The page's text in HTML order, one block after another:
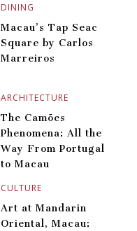
DINING
ARCHITECTURE
Macau’s Tap Seac
Square by Carlos
Marreiros
CULTURE
The Camões
Phenomena: All the
Way From Portugal
to Macau
Art at Mandarin
Oriental, Macau: